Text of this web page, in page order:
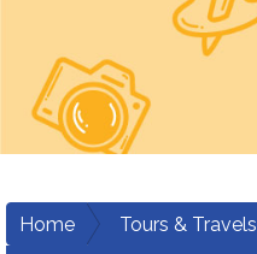
Home
Tours & Travels